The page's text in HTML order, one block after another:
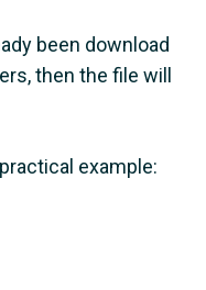
been download
then the file will
example: